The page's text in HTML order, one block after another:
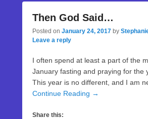
Then God Said…
Posted on January 24, 2017 by
Leave a reply
I often spend at least a part of the
January fasting and praying for the
This year is no different, and I am
Continue Reading →
Share this: